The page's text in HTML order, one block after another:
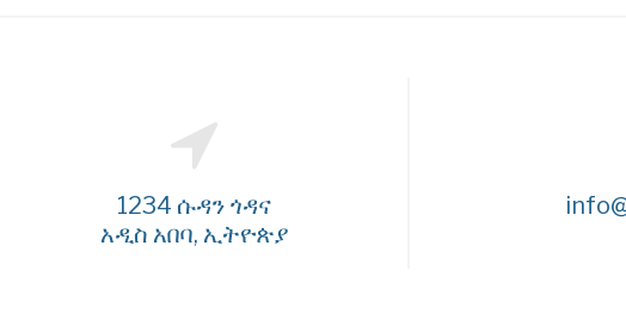
1234 ሱዳን ጎዳና
አዲስ አበባ, ኢትዮጵያ